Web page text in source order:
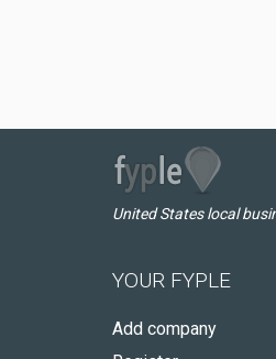
United States local
YOUR FYPLE
Add company